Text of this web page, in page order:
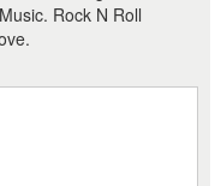
Rock N Roll